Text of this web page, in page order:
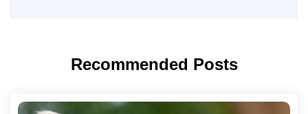
Recommended Posts